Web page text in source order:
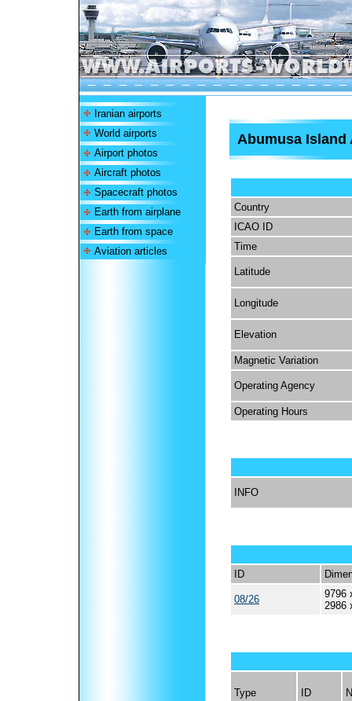
Iranian airports
World airports
Airport photos
Aircraft photos
Spacecraft photos
Earth from airplane
Earth from space
Aviation articles
Abumusa Island
Country
ICAO ID
Time
Latitude
Longitude
Elevation
Magnetic Variation
Operating Agency
Operating Hours
INFO
ID
08/26
9796
2986
Type ID